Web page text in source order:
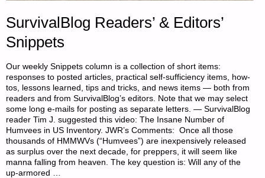
SurvivalBlog Readers’ & Editors’
Snippets
Our weekly Snippets column is a collection of short items:
responses to posted articles, practical self-sufficiency items, how-
tos, lessons learned, tips and tricks, and news items — both from
readers and from SurvivalBlog’s editors. Note that we may select
some long e-mails for posting as separate letters. — SurvivalBlog
reader Tim J. suggested this video: The Insane Number of
Humvees in US Inventory. JWR’s Comments: Once all those
thousands of HMMWVs (“Humvees”) are inexpensively released
as surplus over the next decade, for preppers, it will seem like
manna falling from heaven. The key question is: Will any of the
up-armored …